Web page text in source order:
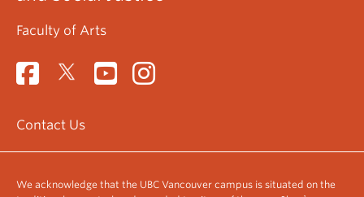
Faculty of Arts
Contact Us
We acknowledge that the UBC Vancouver campus is situated on the